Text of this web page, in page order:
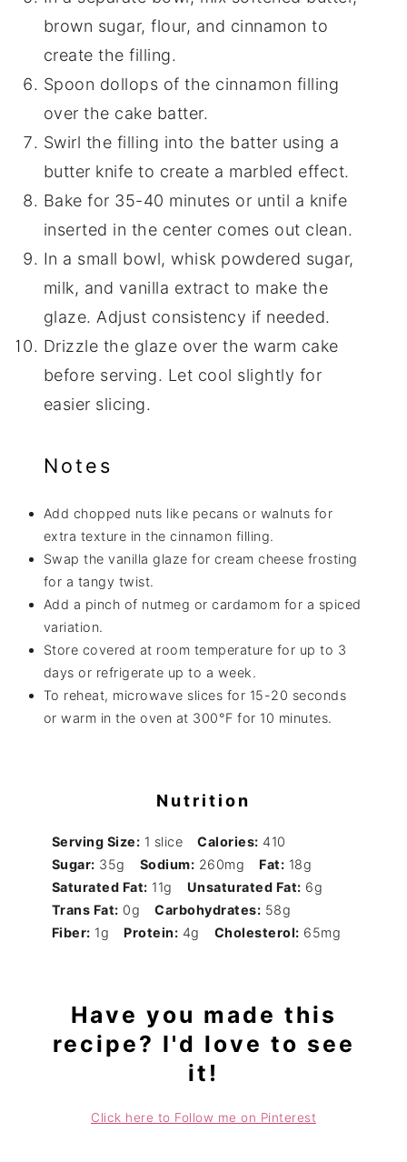
brown sugar, flour, and cinnamon to
create the filling.
Spoon dollops of the cinnamon filling
over the cake batter.
Swirl the filling into the batter using a
butter knife to create a marbled effect.
Bake for 35-40 minutes or until a knife
inserted in the center comes out clean.
In a small bowl, whisk powdered sugar,
milk, and vanilla extract to make the
glaze. Adjust consistency if needed.
Drizzle the glaze over the warm cake
before serving. Let cool slightly for
easier slicing.
Notes
Add chopped nuts like pecans or walnuts for
extra texture in the cinnamon filling.
Swap the vanilla glaze for cream cheese frosting
for a tangy twist.
Add a pinch of nutmeg or cardamom for a spiced
variation.
Store covered at room temperature for up to 3
days or refrigerate up to a week.
To reheat, microwave slices for 15-20 seconds
or warm in the oven at 300°F for 10 minutes.
Nutrition
Serving Size: 1 slice Calories: 410
Sugar: 35g Sodium: 260mg Fat: 18g
Saturated Fat: 11g Unsaturated Fat: 6g
Trans Fat: 0g Carbohydrates: 58g
Fiber: 1g Protein: 4g Cholesterol: 65mg
Have you made this
recipe? I'd love to see
it!
Click here to Follow me on Pinterest